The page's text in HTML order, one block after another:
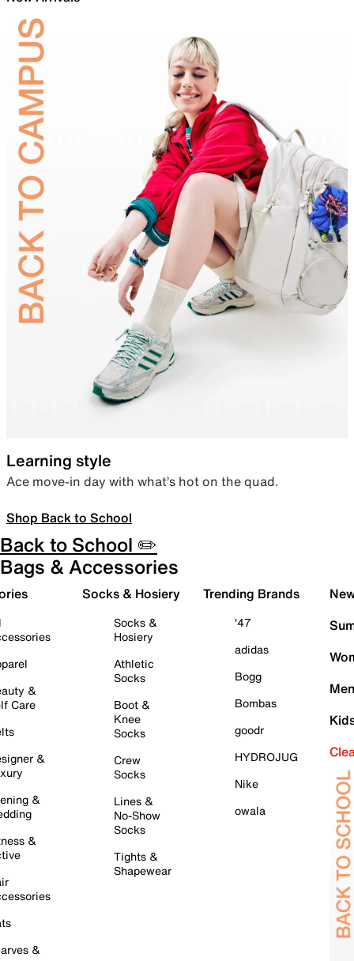
Learning style
Ace move-in day with what’s hot on the quad.
Shop Back to School
Back to School ✏️
Bags & Accessories
&
Care
&
&
&
&
Socks & Hosiery
Socks &
Hosiery
Athletic
Socks
Boot &
Knee
Socks
Crew
Socks
Lines &
No-Show
Socks
Tights &
Shapewear
Trending Brands
'47
adidas
Bogg
Bombas
goodr
HYDROJUG
Nike
owala